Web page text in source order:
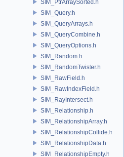
SIM_PtrArraySorted.h
SIM_Query.h
SIM_QueryArrays.h
SIM_QueryCombine.h
SIM_QueryOptions.h
SIM_Random.h
SIM_RandomTwister.h
SIM_RawField.h
SIM_RawIndexField.h
SIM_RayIntersect.h
SIM_Relationship.h
SIM_RelationshipArray.h
SIM_RelationshipCollide.h
SIM_RelationshipData.h
SIM_RelationshipEmpty.h